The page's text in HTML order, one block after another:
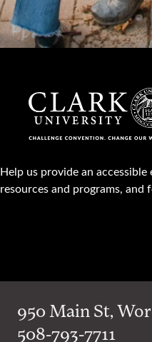
Help us provide an
resources and programs,
950 Main St,
508-793-7711